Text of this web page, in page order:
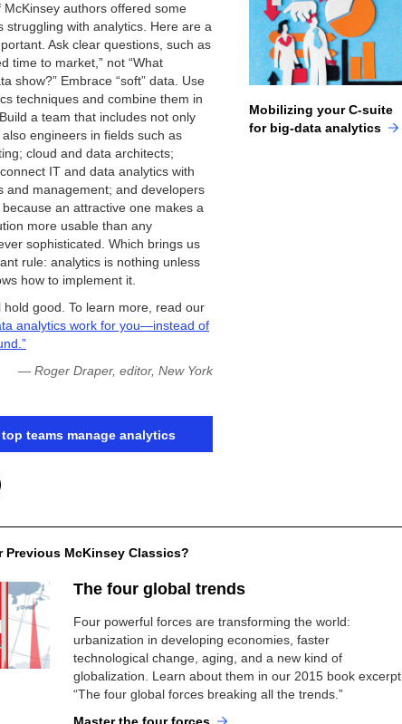
authors offered some
struggling with analytics. Here are a
Ask clear questions, such as
time to market,” not “What
show?” Embrace “soft” data. Use
techniques and combine them in
a team that includes not only
engineers in fields such as
cloud and data architects;
IT and data analytics with
and management; and developers
an attractive one makes a
more usable than any
sophisticated. Which brings us
rule: analytics is nothing unless
how to implement it.
hold good. To learn more, read our
analytics work for you—instead of
— Roger Draper, editor, New York
teams manage analytics
Mobilizing your C-suite
for big-data analytics
Previous McKinsey Classics?
The four global trends
Four powerful forces are transforming the world:
urbanization in developing economies, faster
technological change, aging, and a new kind of
globalization. Learn about them in our 2015 book excerpt
“The four global forces breaking all the trends.”